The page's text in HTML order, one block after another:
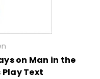
on Man in the
Text